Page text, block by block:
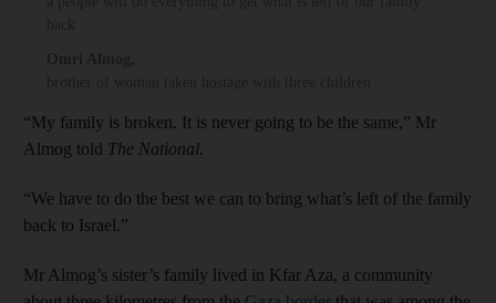
“My family is broken. It is never going to be the same,” Mr
Almog told The National.
“We have to do the best we can to bring what’s left of the family
back to Israel.”
Mr Almog’s sister’s family lived in Kfar Aza, a community